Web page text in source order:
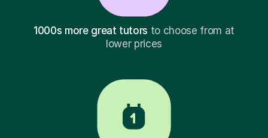
1000s more great tutors
to choose from at
lower prices